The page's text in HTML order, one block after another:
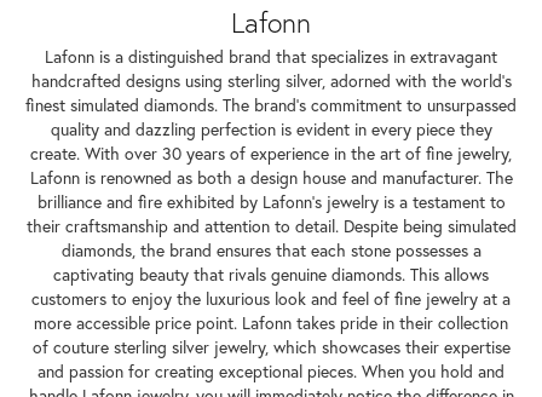
Lafonn
Lafonn is a distinguished brand that specializes in extravagant
handcrafted designs using sterling silver, adorned with the world's
finest simulated diamonds. The brand's commitment to unsurpassed
quality and dazzling perfection is evident in every piece they
create. With over 30 years of experience in the art of fine jewelry,
Lafonn is renowned as both a design house and manufacturer. The
brilliance and fire exhibited by Lafonn's jewelry is a testament to
their craftsmanship and attention to detail. Despite being simulated
diamonds, the brand ensures that each stone possesses a
captivating beauty that rivals genuine diamonds. This allows
customers to enjoy the luxurious look and feel of fine jewelry at a
more accessible price point. Lafonn takes pride in their collection
of couture sterling silver jewelry, which showcases their expertise
and passion for creating exceptional pieces. When you hold and